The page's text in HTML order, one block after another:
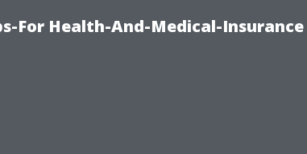
For Health-And-Medical-Insurance